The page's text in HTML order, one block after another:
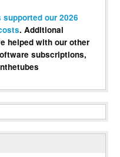
our 2026
. Additional
helped with our other
subscriptions,